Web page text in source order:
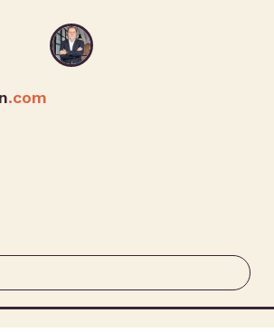
.com